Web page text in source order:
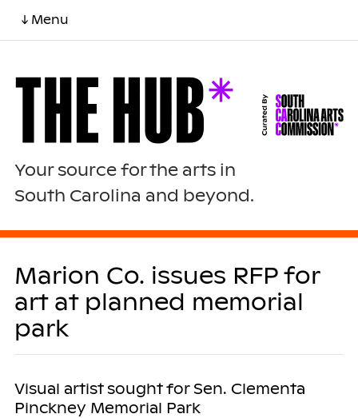
↓ Menu
Your source for the arts in
South Carolina and beyond.
Marion Co. issues RFP for
art at planned memorial
park
Visual artist sought for Sen. Clementa
Pinckney Memorial Park